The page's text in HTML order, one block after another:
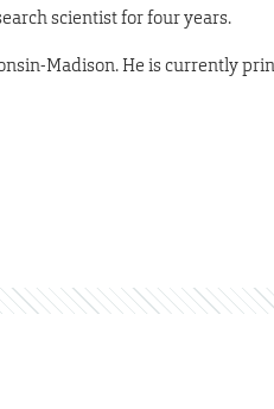
scientist for four years.
Madison. He is currently